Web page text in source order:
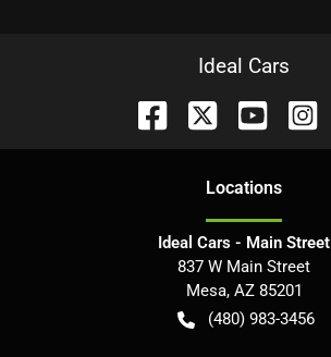
Ideal Cars
Locations
Ideal Cars - Main Street
837 W Main Street
Mesa, AZ 85201
(480) 983-3456